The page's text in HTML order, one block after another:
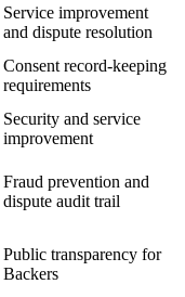
Service improvement
and dispute resolution
Consent record-keeping
requirements
Security and service
improvement
Fraud prevention and
dispute audit trail
Public transparency for
Backers